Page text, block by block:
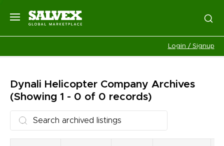
Login / Signup
Dynali Helicopter Company Archives
(Showing 1 - 0 of 0 records)